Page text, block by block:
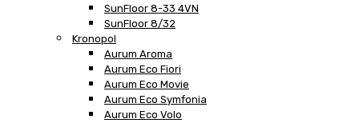
SunFloor 8-33 4VN
SunFloor 8/32
Kronopol
Aurum Aroma
Aurum Eco Fiori
Aurum Eco Movie
Aurum Eco Symfonia
Aurum Eco Volo